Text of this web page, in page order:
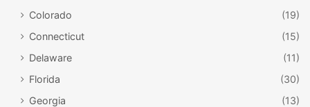
Colorado
(19)
Connecticut
(15)
Delaware
(11)
Florida
(30)
Georgia
(13)